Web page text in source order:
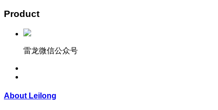
Product
雷龙微信公众号
About Leilong